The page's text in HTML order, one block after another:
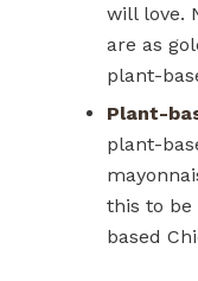
will love.
are as
plant-
Plant-
plant-
this to be
based